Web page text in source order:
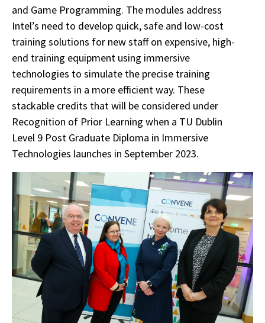
and Game Programming. The modules address
Intel’s need to develop quick, safe and low-cost
training solutions for new staff on expensive, high-
end training equipment using immersive
technologies to simulate the precise training
requirements in a more efficient way. These
stackable credits that will be considered under
Recognition of Prior Learning when a TU Dublin
Level 9 Post Graduate Diploma in Immersive
Technologies launches in September 2023.